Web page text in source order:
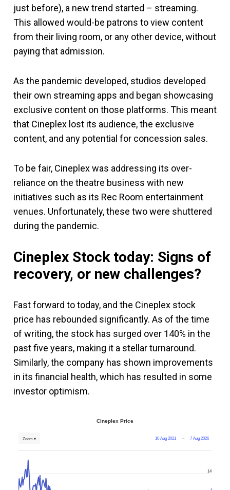
just before), a new trend started – streaming.
This allowed would-be patrons to view content
from their living room, or any other device, without
paying that admission.
As the pandemic developed, studios developed
their own streaming apps and began showcasing
exclusive content on those platforms. This meant
that Cineplex lost its audience, the exclusive
content, and any potential for concession sales.
To be fair, Cineplex was addressing its over-
reliance on the theatre business with new
initiatives such as its Rec Room entertainment
venues. Unfortunately, these two were shuttered
during the pandemic.
Cineplex Stock today: Signs of
recovery, or new challenges?
Fast forward to today, and the Cineplex stock
price has rebounded significantly. As of the time
of writing, the stock has surged over 140% in the
past five years, making it a stellar turnaround.
Similarly, the company has shown improvements
in its financial health, which has resulted in some
investor optimism.
Cineplex Price
10 Aug 2021 → 7 Aug 2026
Zoom ▾
14